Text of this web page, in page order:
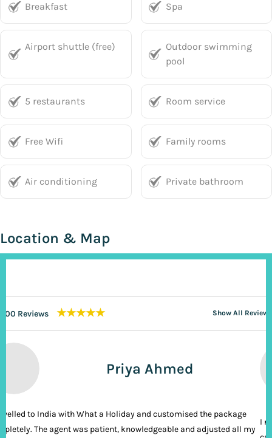
Breakfast Spa
Airport shuttle (free)
Outdoor swimming
pool
5 restaurants Room service
Free Wifi Family rooms
Air conditioning Private bathroom
Location & Map
200 Reviews ★★★★★ Show All Reviews
Priya Ahmed
to India with What a Holiday and customised the package
The agent was patient, knowledgeable and adjusted all my
I